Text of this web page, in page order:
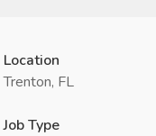
Location
Trenton, FL
Job Type